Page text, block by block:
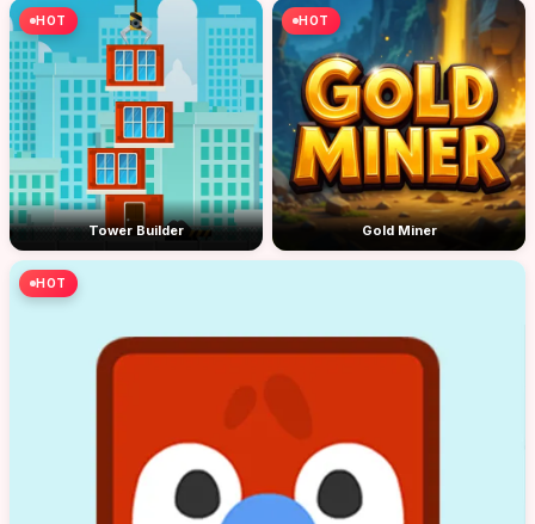
HOT
Tower Builder
HOT
Gold Miner
HOT